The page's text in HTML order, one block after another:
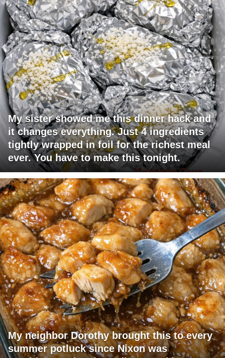
My sister showed me this dinner hack and
it changes everything. Just 4 ingredients
tightly wrapped in foil for the richest meal
ever. You have to make this tonight.
My neighbor Dorothy brought this to every
summer potluck since Nixon was